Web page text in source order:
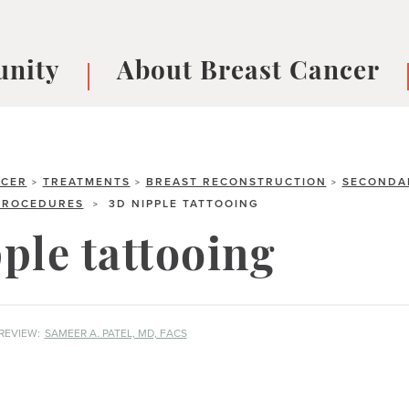
About Breast Cancer
Breast cancer symptoms
Testing and precision medicine
Types of Breast Cancer
Treatments
> TREATMENTS > BREAST RECONSTRUCTION >
> 3D NIPPLE TATTOOING
tattooing
SAMEER A. PATEL, MD, FACS